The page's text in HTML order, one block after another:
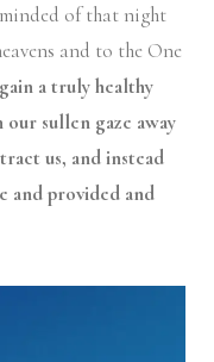
of that night
and to the One
a truly healthy
sullen gaze away
us, and instead
and provided and